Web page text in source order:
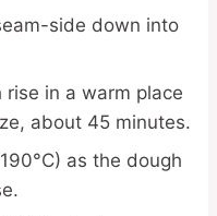
side down into
in a warm place
about 45 minutes.
as the dough